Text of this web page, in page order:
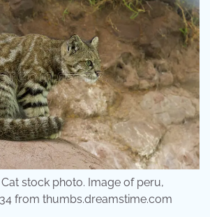
stock photo. Image of peru,
from thumbs.dreamstime.com